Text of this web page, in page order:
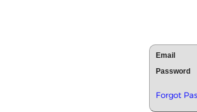
Email
Password
Forgot